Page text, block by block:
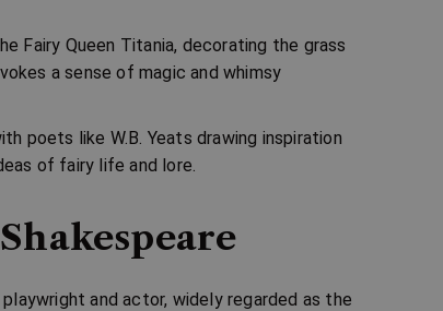
Fairy Queen Titania, decorating the grass
a sense of magic and whimsy
poets like W.B. Yeats drawing inspiration
of fairy life and lore.
and actor, widely regarded as the